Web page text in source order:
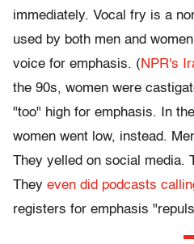
immediately. Vocal fry is a
used by both men and
voice for emphasis. (NPR's
the 90s, women were
"too" high for emphasis. In
women went low, instead.
They yelled on social media.
They even did podcasts
registers for emphasis